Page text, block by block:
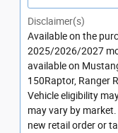
Disclaimer(s)
Available on the
2025/2026/2027
available on
150Raptor, Ranger
Vehicle eligibility
may vary by
new retail order or